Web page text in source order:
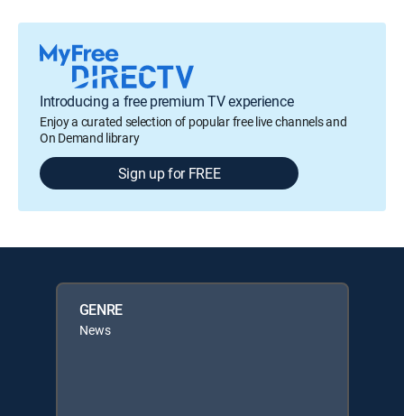
Introducing a free premium TV experience
Enjoy a curated selection of popular free live channels and
On Demand library
Sign up for FREE
GENRE
News